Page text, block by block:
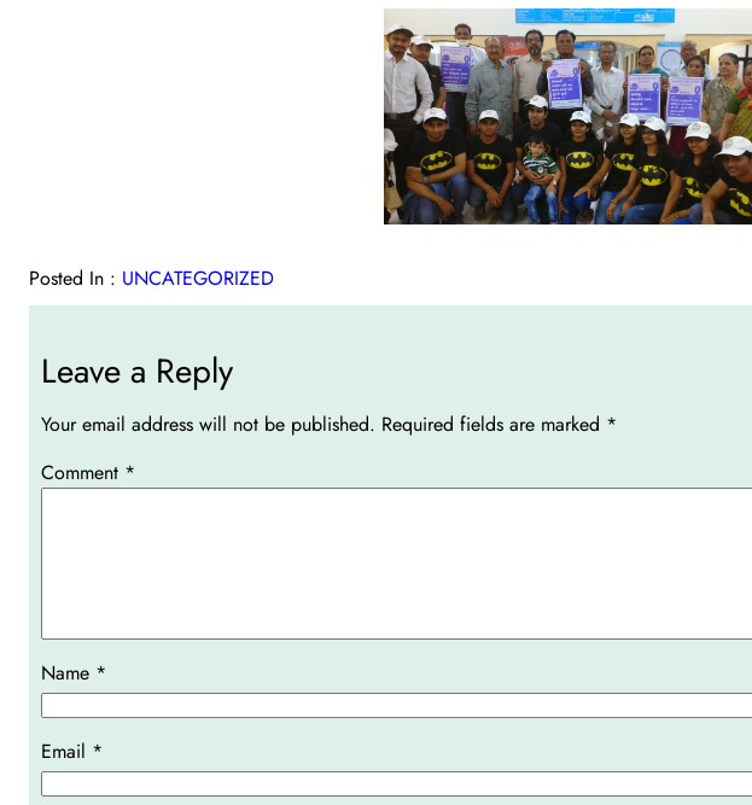
Posted In : UNCATEGORIZED
Leave a Reply
Your email address will not be published. Required fields are marked *
Comment *
Name *
Email *